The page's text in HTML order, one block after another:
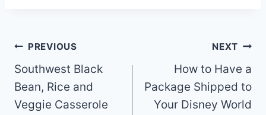
Post
navigation
PREVIOUS
Southwest Black
Bean, Rice and
Veggie Casserole
NEXT
How to Have a
Package Shipped to
Your Disney World